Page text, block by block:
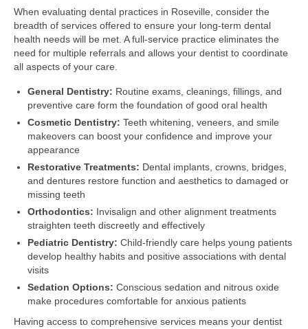
When evaluating dental practices in Roseville, consider the
breadth of services offered to ensure your long-term dental
health needs will be met. A full-service practice eliminates the
need for multiple referrals and allows your dentist to coordinate
all aspects of your care.
General Dentistry: Routine exams, cleanings, fillings, and
preventive care form the foundation of good oral health
Cosmetic Dentistry: Teeth whitening, veneers, and smile
makeovers can boost your confidence and improve your
appearance
Restorative Treatments: Dental implants, crowns, bridges,
and dentures restore function and aesthetics to damaged or
missing teeth
Orthodontics: Invisalign and other alignment treatments
straighten teeth discreetly and effectively
Pediatric Dentistry: Child-friendly care helps young patients
develop healthy habits and positive associations with dental
visits
Sedation Options: Conscious sedation and nitrous oxide
make procedures comfortable for anxious patients
Having access to comprehensive services means your dentist